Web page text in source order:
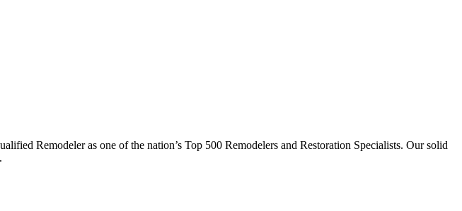
Remodeler as one of the nation’s Top 500 Remodelers and Restoration Specialists. Our solid